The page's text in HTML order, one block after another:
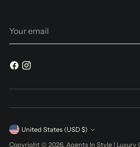
email
Currency United States (USD $)
Copyright © 2026, Agents In Style | Luxury